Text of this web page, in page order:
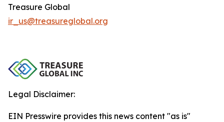
Treasure Global
ir_us@treasureglobal.org
Legal Disclaimer:
EIN Presswire provides this news content "as is"